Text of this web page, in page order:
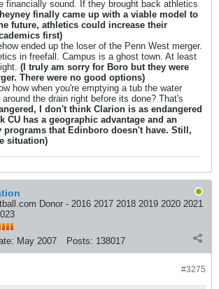
financially sound. If they brought back athletics
finally came up with a viable model to
future, athletics could increase their
first)
ended up the loser of the Penn West merger.
in freefall. Campus is a ghost town. At least
(I truly am sorry for Boro but they were
There were no good options)
how when you're emptying a tub the water
the drain right before its done? That's
I don't think Clarion is as endangered
CU has a geographic advantage and an
programs that Edinboro doesn't have. Still,
situation)
Donor - 2016 2017 2018 2019 2020 2021
May 2007 Posts: 138017
#3275